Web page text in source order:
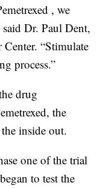
, we
Dr. Paul Dent,
“Stimulate
process.”
drug
the
inside out.
one of the trial
to test the